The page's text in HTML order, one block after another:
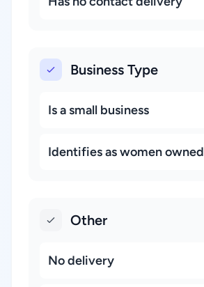
Business Type
Is a small business
Identifies as women owned
Other
No delivery